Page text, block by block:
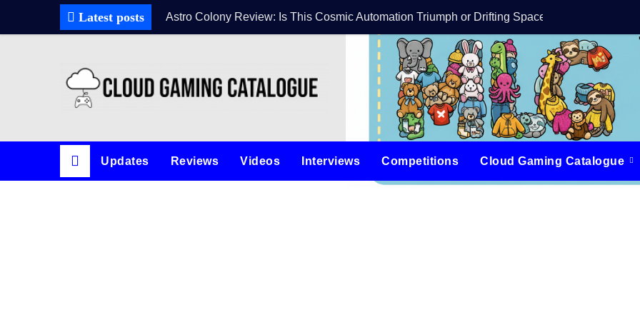
Latest posts Astro Colony Review: Is This Cosmic Automation Triumph or Drifting Space Debris?DreamForge
Updates Reviews Videos Interviews Competitions Cloud Gaming Catalogue